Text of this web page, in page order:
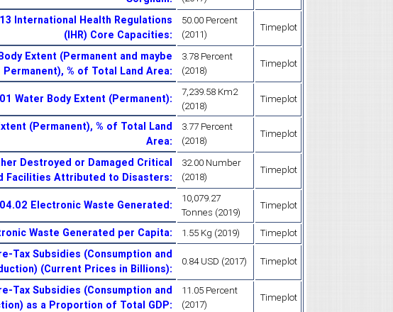
International Health Regulations
(IHR) Core Capacities:
50.00 Percent
(2011)
Timeplot
Extent (Permanent and maybe
Permanent), % of Total Land Area:
3.78 Percent
(2018)
Timeplot
Water Body Extent (Permanent):
7,239.58 Km2
(2018)
Timeplot
(Permanent), % of Total Land
Area:
3.77 Percent
(2018)
Timeplot
Destroyed or Damaged Critical
Facilities Attributed to Disasters:
32.00 Number
(2018)
Timeplot
Electronic Waste Generated:
10,079.27
Tonnes (2019)
Timeplot
Waste Generated per Capita: 1.55 Kg (2019) Timeplot
Tax Subsidies (Consumption and
(Current Prices in Billions):
0.84 USD (2017) Timeplot
Tax Subsidies (Consumption and
as a Proportion of Total GDP:
11.05 Percent
(2017)
Timeplot